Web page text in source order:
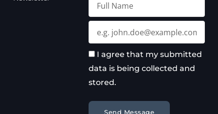
I agree that my submitted
data is being collected and
stored.
Send Message